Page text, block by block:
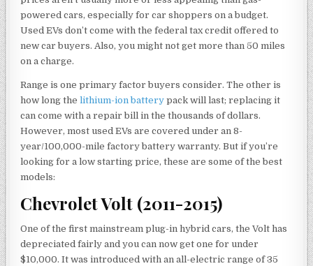
powered cars, especially for car shoppers on a budget.
Used EVs don’t come with the federal tax credit offered to
new car buyers. Also, you might not get more than 50 miles
on a charge.
Range is one primary factor buyers consider. The other is
how long thelithium-ion battery pack will last; replacing it
can come with a repair bill in the thousands of dollars.
However, most used EVs are covered under an 8-
year/100,000-mile factory battery warranty. But if you’re
looking for a low starting price, these are some of the best
models:
Chevrolet Volt (2011-2015)
One of the first mainstream plug-in hybrid cars, the Volt has
depreciated fairly and you can now get one for under
$10,000. It was introduced with an all-electric range of 35